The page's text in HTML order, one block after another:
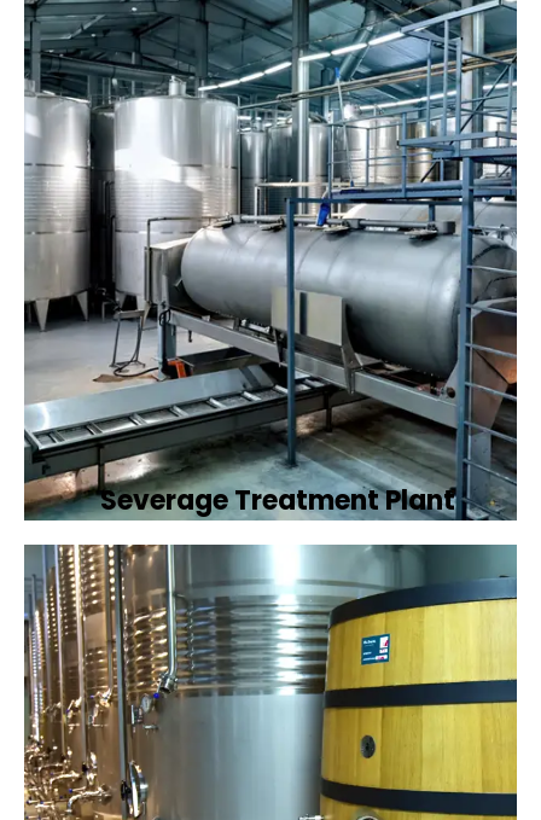
ensuring it meets environmental discharge
standards.
Book Now
Severage Treatment Plant
Designing and implementing efficient
sewerage treatment plants to manage and
treat wastewater, protecting public health
and the environment.
Book Now